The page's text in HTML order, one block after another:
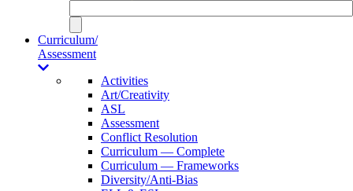
Curriculum/
Assessment
Activities
Art/Creativity
ASL
Assessment
Conflict Resolution
Curriculum — Complete
Curriculum — Frameworks
Diversity/Anti-Bias